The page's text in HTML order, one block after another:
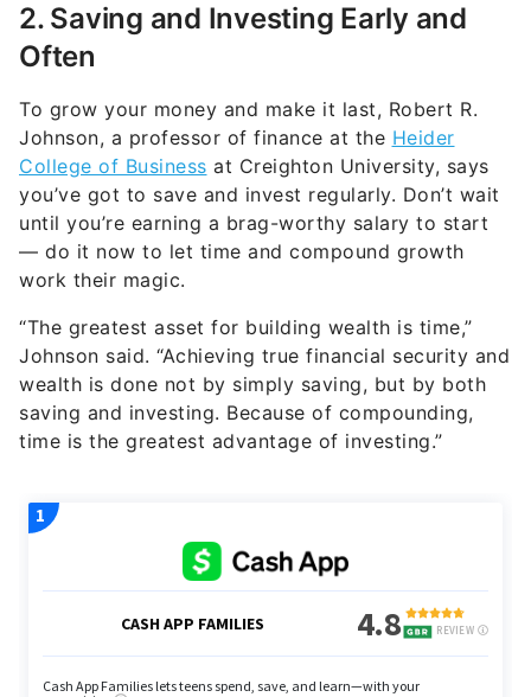
2. Saving and Investing Early and
Often
To grow your money and make it last, Robert R.
Johnson, a professor of finance at the Heider
College of Business at Creighton University, says
you’ve got to save and invest regularly. Don’t wait
until you’re earning a brag-worthy salary to start
— do it now to let time and compound growth
work their magic.
“The greatest asset for building wealth is time,”
Johnson said. “Achieving true financial security and
wealth is done not by simply saving, but by both
saving and investing. Because of compounding,
time is the greatest advantage of investing.”